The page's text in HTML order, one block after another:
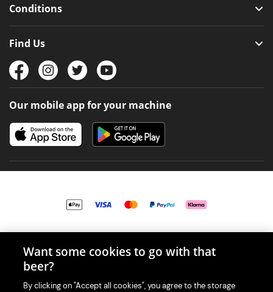
Conditions
Find Us
Our mobile app for your machine
Want some cookies to go with that
beer?
By clicking on "Accept all cookies", you agree to the storage